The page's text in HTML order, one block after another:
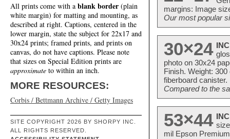
All prints come with a blank border (plain
white margin) for matting and mounting, as
described at right. Captions, centered in the
lower margin, state the subject for 22x17 and
30x24 prints; framed prints, and prints on
canvas, do not have captions. Please note
that sizes on Special Edition prints are
approximate to within an inch.
MORE RESOURCES:
Corbis / Bettmann Archive / Getty Images
SITE COPYRIGHT 2026 BY SHORPY INC.
ALL RIGHTS RESERVED.
margins: Image
Our most popular
30×24
photo on 30x24
Finish. Weight:
fiberboard
Compared to the
53×44
mil Epson